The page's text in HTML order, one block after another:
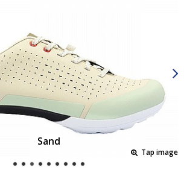
Sand
Tap image